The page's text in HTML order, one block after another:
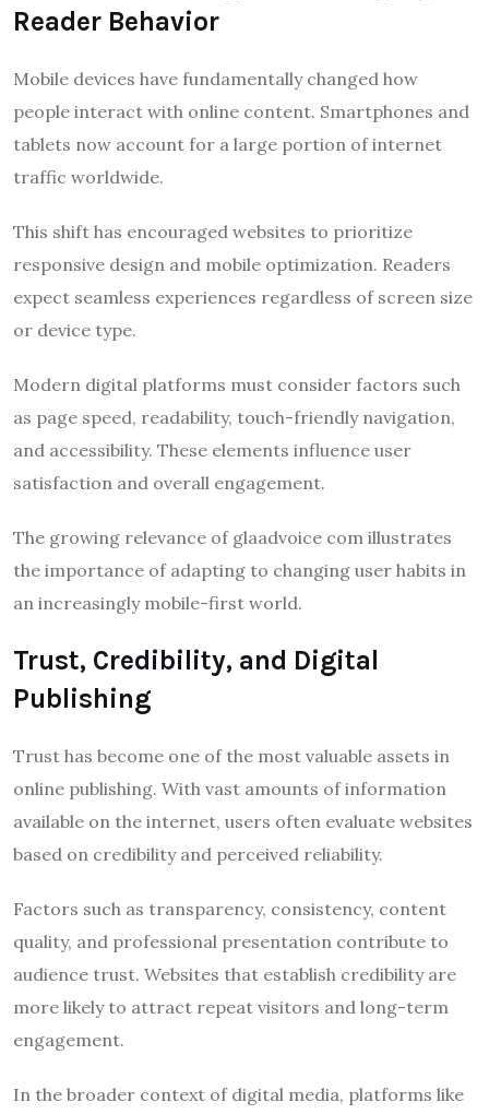
Reader Behavior
Mobile devices have fundamentally changed how
people interact with online content. Smartphones and
tablets now account for a large portion of internet
traffic worldwide.
This shift has encouraged websites to prioritize
responsive design and mobile optimization. Readers
expect seamless experiences regardless of screen size
or device type.
Modern digital platforms must consider factors such
as page speed, readability, touch-friendly navigation,
and accessibility. These elements influence user
satisfaction and overall engagement.
The growing relevance of glaadvoice com illustrates
the importance of adapting to changing user habits in
an increasingly mobile-first world.
Trust, Credibility, and Digital
Publishing
Trust has become one of the most valuable assets in
online publishing. With vast amounts of information
available on the internet, users often evaluate websites
based on credibility and perceived reliability.
Factors such as transparency, consistency, content
quality, and professional presentation contribute to
audience trust. Websites that establish credibility are
more likely to attract repeat visitors and long-term
engagement.
In the broader context of digital media, platforms like